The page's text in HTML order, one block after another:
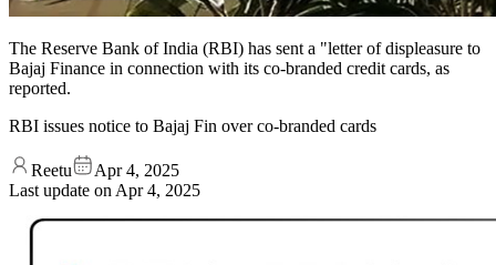
The Reserve Bank of India (RBI) has sent a "letter of displeasure to
Bajaj Finance in connection with its co-branded credit cards, as
reported.
RBI issues notice to Bajaj Fin over co-branded cards
Reetu
Apr 4, 2025
Last update on Apr 4, 2025